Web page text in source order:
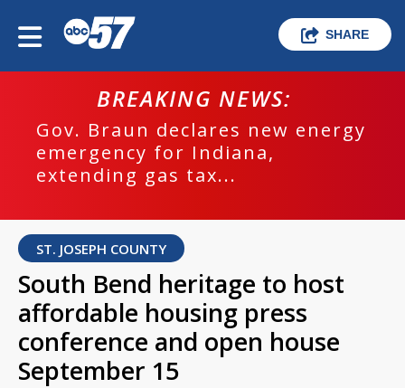
SHARE
BREAKING NEWS:
Gov. Braun declares new energy
emergency for Indiana,
extending gas tax...
ST. JOSEPH COUNTY
South Bend heritage to host
affordable housing press
conference and open house
September 15